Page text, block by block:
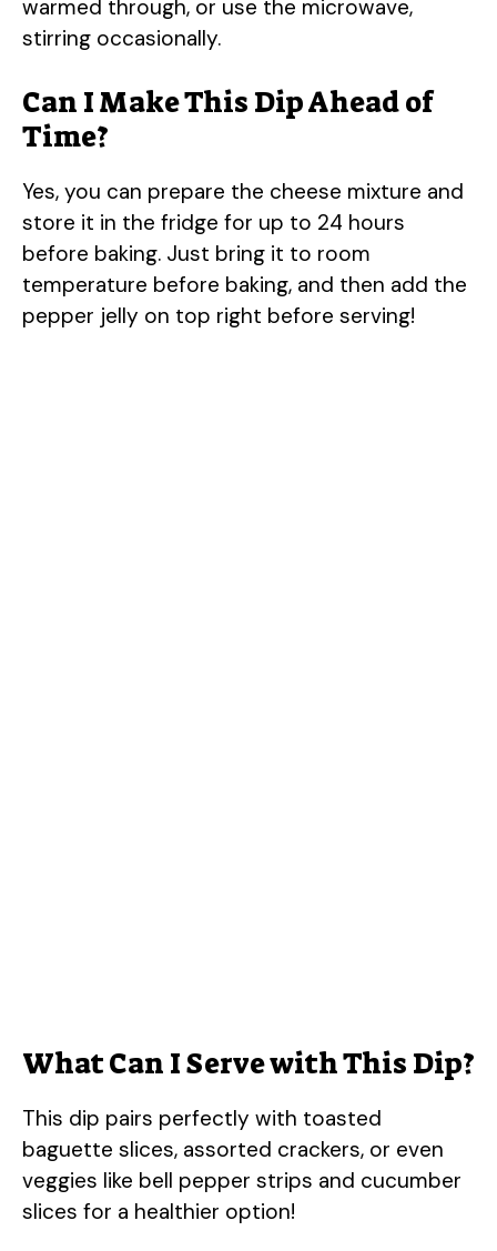
warmed through, or use the microwave,
stirring occasionally.
Can I Make This Dip Ahead of
Time?
Yes, you can prepare the cheese mixture and
store it in the fridge for up to 24 hours
before baking. Just bring it to room
temperature before baking, and then add the
pepper jelly on top right before serving!
What Can I Serve with This Dip?
This dip pairs perfectly with toasted
baguette slices, assorted crackers, or even
veggies like bell pepper strips and cucumber
slices for a healthier option!